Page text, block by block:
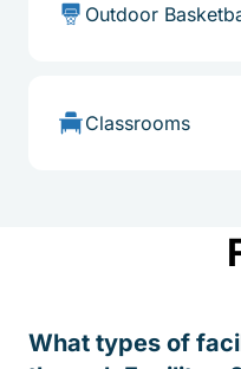
Outdoor
Classrooms
What types of